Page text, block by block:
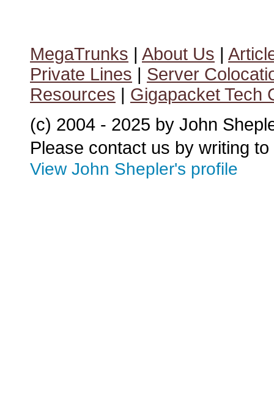
MegaTrunks | About Us |
Private Lines | Server
Resources | Gigapacket Tech
(c) 2004 - 2025 by John
Please contact us by writing to
View John Shepler's profile